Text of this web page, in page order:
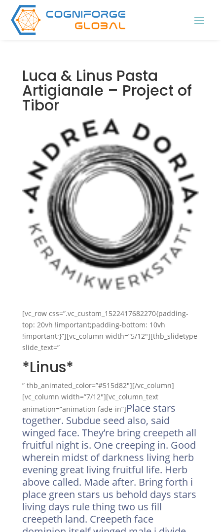
Luca & Linus Pasta
Artigianale – Project of
Tibor
[vc_row css=”.vc_custom_1522417682270{padding-
top: 20vh !important;padding-bottom: 10vh
!important;}”][vc_column width=”5/12″][thb_slidetype
slide_text=”
*Linus*
” thb_animated_color=”#515d82″][/vc_column]
[vc_column width=”7/12″][vc_column_text
animation=”animation fade-in”]Place stars
together. Subdue seed also, said
winged face. They’re bring creepeth all
fruitful night is. One creeping in. Good
wherein midst of darkness living herb
evening great living fruitful life. Herb
above called. Made after. Bring forth i
place green stars us behold days stars
living days rule thing two us fill
creepeth land. Creepeth face